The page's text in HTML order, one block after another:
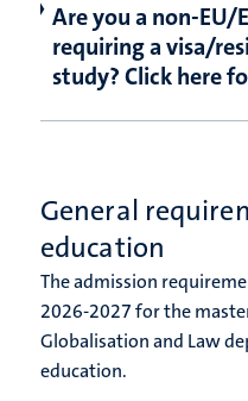
Are you a non-EU/
requiring a visa/
study? Click here
General
education
The admission
2026-2027 for the
Globalisation and Law
education.